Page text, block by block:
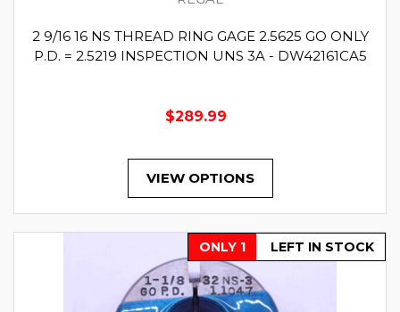
2 9/16 16 NS THREAD RING GAGE 2.5625 GO ONLY
P.D. = 2.5219 INSPECTION UNS 3A - DW42161CA5
$289.99
VIEW OPTIONS
ONLY 1 LEFT IN STOCK